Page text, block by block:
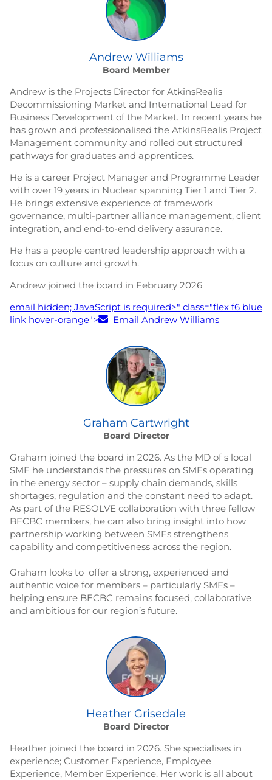
Andrew Williams
Board Member
Andrew is the Projects Director for AtkinsRealis
Decommissioning Market and International Lead for
Business Development of the Market. In recent years he
has grown and professionalised the AtkinsRealis Project
Management community and rolled out structured
pathways for graduates and apprentices.
He is a career Project Manager and Programme Leader
with over 19 years in Nuclear spanning Tier 1 and Tier 2.
He brings extensive experience of framework
governance, multi-partner alliance management, client
integration, and end-to-end delivery assurance.
He has a people centred leadership approach with a
focus on culture and growth.
Andrew joined the board in February 2026
email hidden; JavaScript is required>" class="flex f6 blue
link hover-orange">
Email Andrew Williams
Graham Cartwright
Board Director
Graham joined the board in 2026. As the MD of s local
SME he understands the pressures on SMEs operating
in the energy sector – supply chain demands, skills
shortages, regulation and the constant need to adapt.
As part of the RESOLVE collaboration with three fellow
BECBC members, he can also bring insight into how
partnership working between SMEs strengthens
capability and competitiveness across the region.
Graham looks to offer a strong, experienced and
authentic voice for members – particularly SMEs –
helping ensure BECBC remains focused, collaborative
and ambitious for our region’s future.
Heather Grisedale
Board Director
Heather joined the board in 2026. She specialises in
experience; Customer Experience, Employee
Experience, Member Experience. Her work is all about